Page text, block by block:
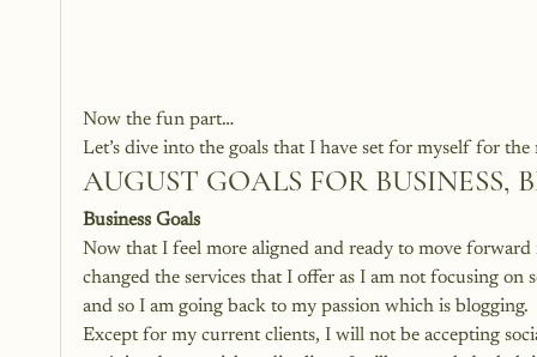
Now the fun part…
Let’s dive into the goals that I have set for myself for
AUGUST GOALS FOR BUSINESS,
Business Goals
Now that I feel more aligned and ready to move
changed the services that I offer as I am not focusing
and so I am going back to my passion which is blogging.
Except for my current clients, I will not be accepting